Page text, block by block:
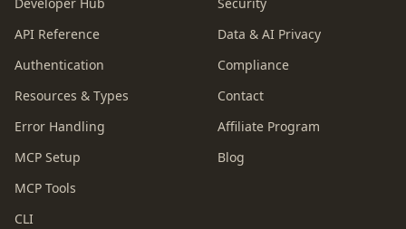
API Reference
Authentication
Resources & Types
Error Handling
MCP Setup
MCP Tools
CLI
Data & AI Privacy
Compliance
Contact
Affiliate Program
Blog